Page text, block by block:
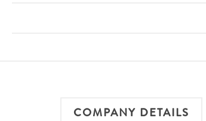
COMPANY DETAILS